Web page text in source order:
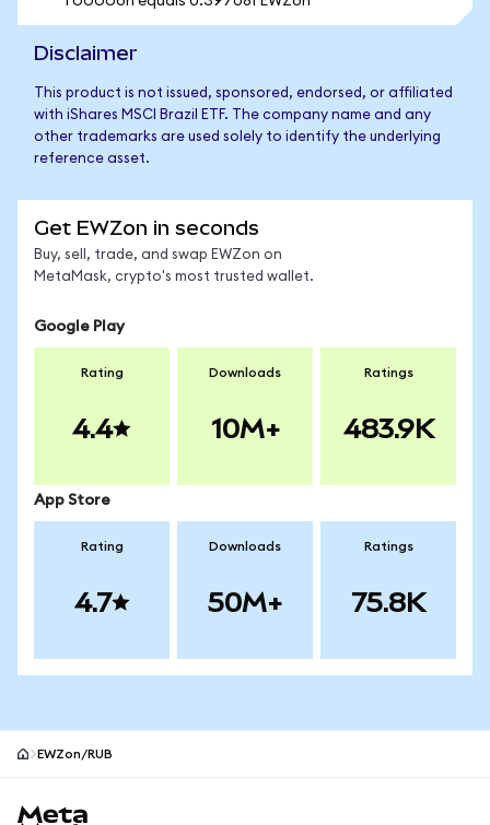
Disclaimer
This product is not issued, sponsored, endorsed, or affiliated
with iShares MSCI Brazil ETF. The company name and any
other trademarks are used solely to identify the underlying
reference asset.
Get EWZon in seconds
Buy, sell, trade, and swap EWZon on
MetaMask, crypto's most trusted wallet.
Google Play
Rating
4.4
Downloads
10M+
Ratings
483.9K
App Store
Rating
4.7
Downloads
50M+
Ratings
75.8K
EWZon/RUB